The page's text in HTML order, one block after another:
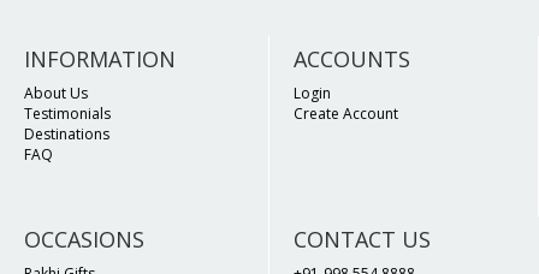
INFORMATION
About Us
Testimonials
Destinations
FAQ
ACCOUNTS
Login
Create Account
OCCASIONS CONTACT US